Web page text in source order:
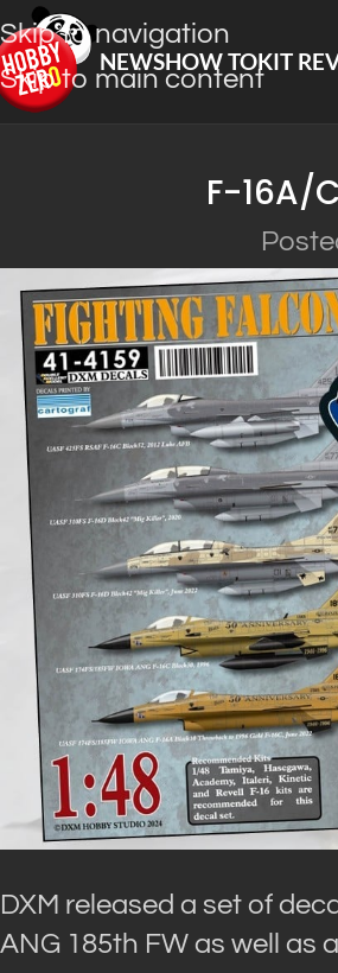
Skip to navigation
Skip to main content
NEWSHOW TOKIT
F-16A/
DXM released a set of
ANG 185th FW as well as